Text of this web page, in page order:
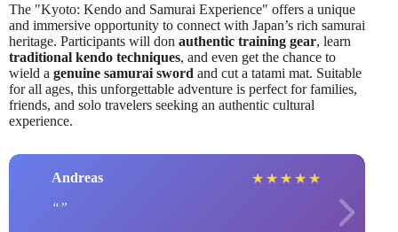
The "Kyoto: Kendo and Samurai Experience" offers a unique
and immersive opportunity to connect with Japan’s rich samurai
heritage. Participants will don authentic training gear, learn
traditional kendo techniques, and even get the chance to
wield a genuine samurai sword and cut a tatami mat. Suitable
for all ages, this unforgettable adventure is perfect for families,
friends, and solo travelers seeking an authentic cultural
experience.
Andreas ★ ★ ★ ★ ★